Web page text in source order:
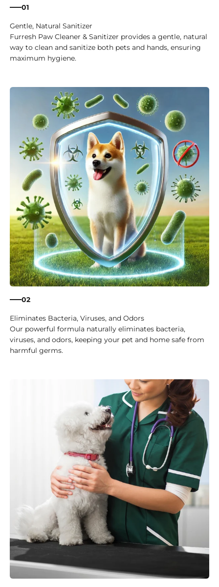
01
Gentle, Natural Sanitizer
Furresh Paw Cleaner & Sanitizer provides a gentle, natural
way to clean and sanitize both pets and hands, ensuring
maximum hygiene.
02
Eliminates Bacteria, Viruses, and Odors
Our powerful formula naturally eliminates bacteria,
viruses, and odors, keeping your pet and home safe from
harmful germs.